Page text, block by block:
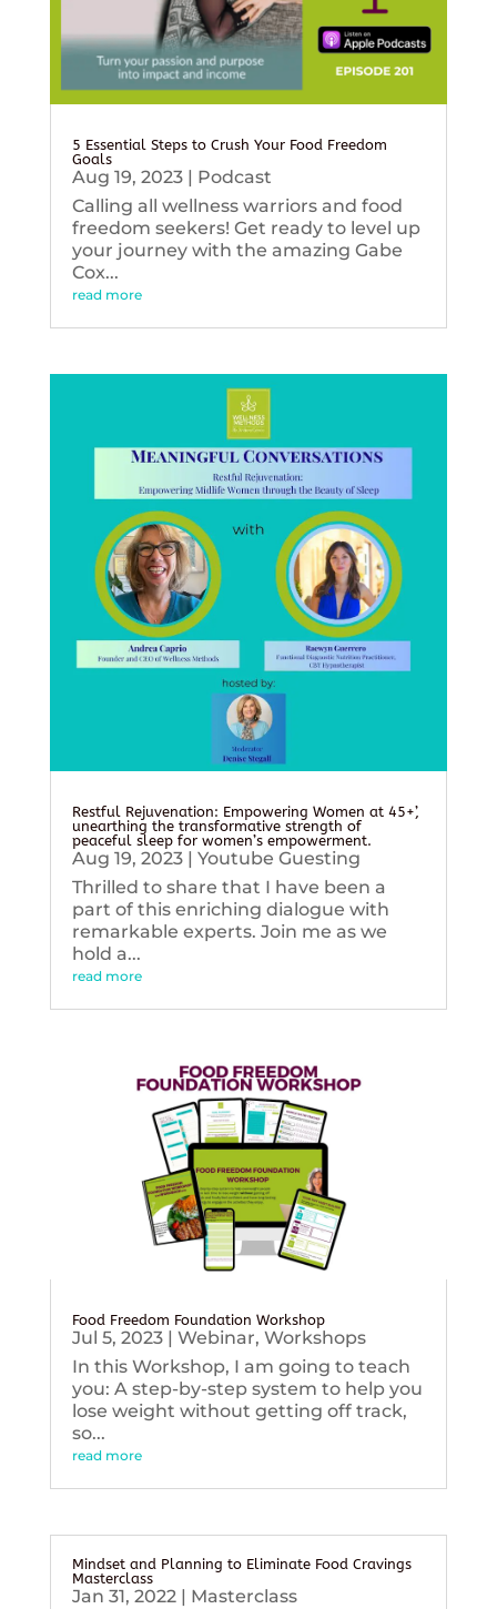
5 Essential Steps to Crush Your Food Freedom
Goals
Aug 19, 2023| Podcast
Calling all wellness warriors and food
freedom seekers! Get ready to level up
your journey with the amazing Gabe
Cox...
read more
Restful Rejuvenation: Empowering Women at 45+’,
unearthing the transformative strength of
peaceful sleep for women’s empowerment.
Aug 19, 2023| Youtube Guesting
Thrilled to share that I have been a
part of this enriching dialogue with
remarkable experts. Join me as we
hold a...
read more
Food Freedom Foundation Workshop
Jul 5, 2023| Webinar, Workshops
In this Workshop, I am going to teach
you: A step-by-step system to help you
lose weight without getting off track,
so...
read more
Mindset and Planning to Eliminate Food Cravings
Masterclass
Jan 31, 2022| Masterclass